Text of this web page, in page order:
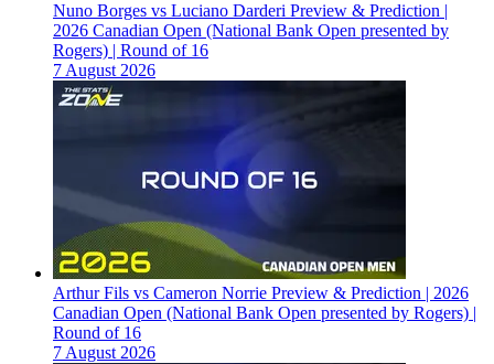
Nuno Borges vs Luciano Darderi Preview & Prediction |
2026 Canadian Open (National Bank Open presented by
Rogers) | Round of 16
7 August 2026
Arthur Fils vs Cameron Norrie Preview & Prediction | 2026
Canadian Open (National Bank Open presented by Rogers) |
Round of 16
7 August 2026